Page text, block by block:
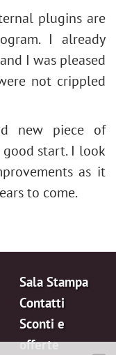
plugins are
I already
I was pleased
not crippled
new piece of
start. I look
as it
to come.
Sala Stampa
Contatti
Sconti e
offerte